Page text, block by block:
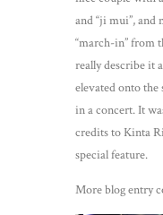
and “ji mui”, and
“march-in” from
really describe it
elevated onto the
in a concert. It
credits to Kinta
special feature.
More blog entry